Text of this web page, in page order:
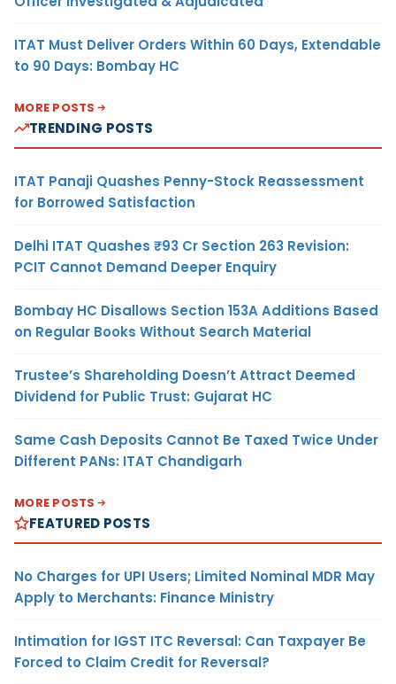
ITAT Must Deliver Orders Within 60 Days, Extendable
to 90 Days: Bombay HC
MORE POSTS
TRENDING POSTS
ITAT Panaji Quashes Penny-Stock Reassessment
for Borrowed Satisfaction
Delhi ITAT Quashes ₹93 Cr Section 263 Revision:
PCIT Cannot Demand Deeper Enquiry
Bombay HC Disallows Section 153A Additions Based
on Regular Books Without Search Material
Trustee’s Shareholding Doesn’t Attract Deemed
Dividend for Public Trust: Gujarat HC
Same Cash Deposits Cannot Be Taxed Twice Under
Different PANs: ITAT Chandigarh
MORE POSTS
FEATURED POSTS
No Charges for UPI Users; Limited Nominal MDR May
Apply to Merchants: Finance Ministry
Intimation for IGST ITC Reversal: Can Taxpayer Be
Forced to Claim Credit for Reversal?